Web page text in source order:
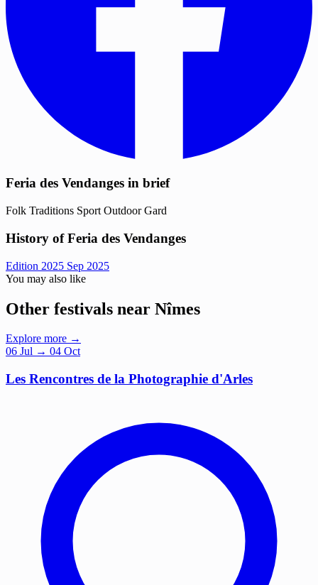
Feria des Vendanges in brief
Folk Traditions Sport Outdoor Gard
History of Feria des Vendanges
Edition 2025 Sep 2025
You may also like
Other festivals near Nîmes
Explore more →
06 Jul → 04 Oct
Les Rencontres de la Photographie d'Arles